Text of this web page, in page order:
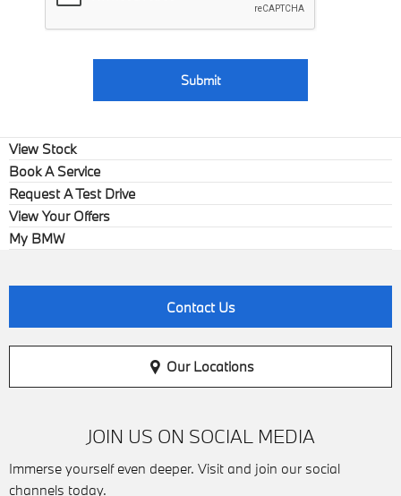
Submit
View Stock
Book A Service
Request A Test Drive
View Your Offers
My BMW
Contact Us
Our Locations
JOIN US ON SOCIAL MEDIA
Immerse yourself even deeper. Visit and join our social
channels today.